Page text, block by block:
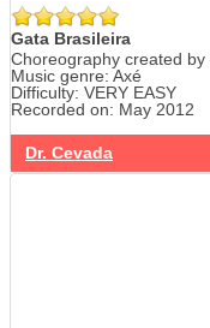
Gata Brasileira
Choreography created by
Music genre: Axé
Difficulty: VERY EASY
Recorded on: May 2012
Dr. Cevada